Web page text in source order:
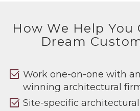
How We Help You
Dream
select_check_box Work one-on-one with
winning architectural
select_check_box Site-specific